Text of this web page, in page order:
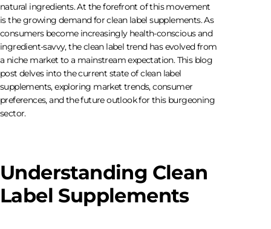
natural ingredients. At the forefront of this movement
is the growing demand for clean label supplements. As
consumers become increasingly health-conscious and
ingredient-savvy, the clean label trend has evolved from
a niche market to a mainstream expectation. This blog
post delves into the current state of clean label
supplements, exploring market trends, consumer
preferences, and the future outlook for this burgeoning
sector.
Understanding Clean
Label Supplements